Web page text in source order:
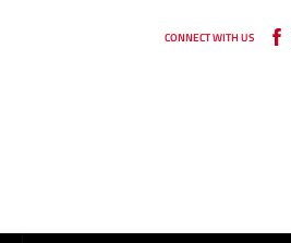
CONNECT WITH US